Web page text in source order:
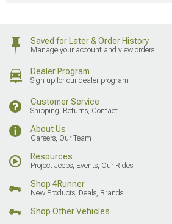
Saved for Later & Order History
Manage your account and view orders
Dealer Program
Sign up for our dealer program
Customer Service
Shipping, Returns, Contact
About Us
Careers, Our Team
Resources
Project Jeeps, Events, Our Rides
Shop 4Runner
New Products, Deals, Brands
Shop Other Vehicles